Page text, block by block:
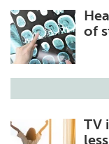
of
TV
less